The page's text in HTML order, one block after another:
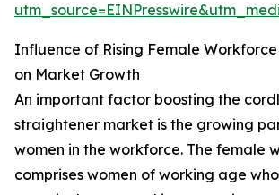
Influence of Rising Female
on Market Growth
An important factor boosting the
straightener market is the growing
women in the workforce. The female
comprises women of working age